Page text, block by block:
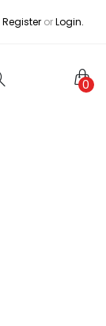
Register orLogin.
0